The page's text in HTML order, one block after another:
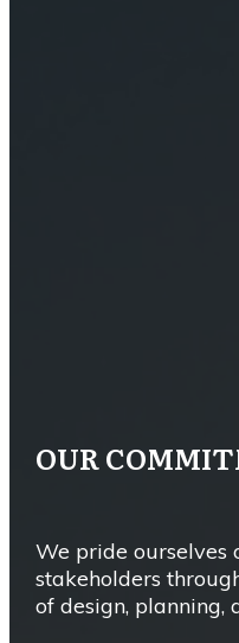
OUR
We pride ourselves
stakeholders
of design, planning,